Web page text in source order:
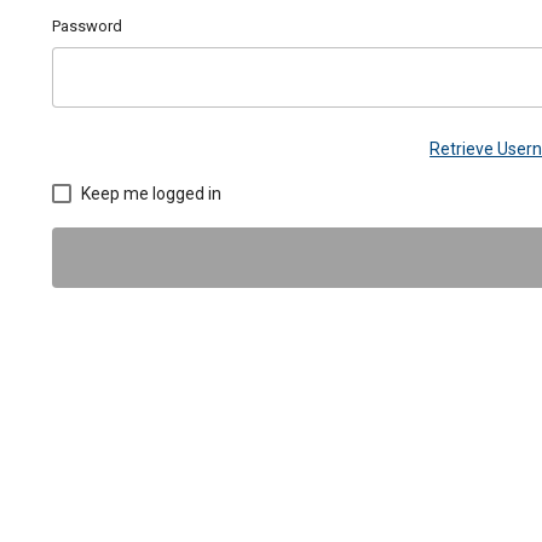
Password
Retrieve
Keep me logged in